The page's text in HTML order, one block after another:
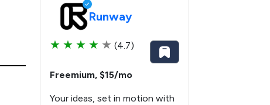
Runway
★ ★ ★ ★ ★ (4.7)
Freemium, $15/mo
Your ideas, set in motion with